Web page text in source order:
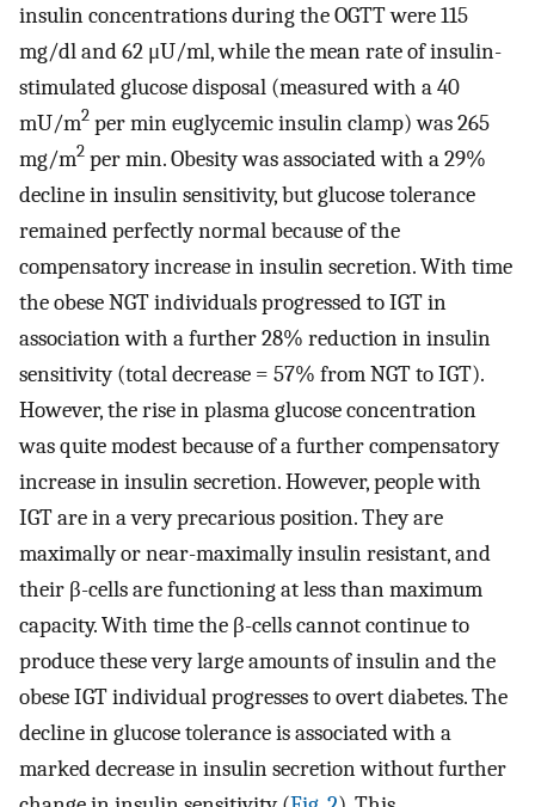
insulin concentrations during the OGTT were 115
mg/dl and 62 μU/ml, while the mean rate of insulin-
stimulated glucose disposal (measured with a 40
mU/m2 per min euglycemic insulin clamp) was 265
mg/m2 per min. Obesity was associated with a 29%
decline in insulin sensitivity, but glucose tolerance
remained perfectly normal because of the
compensatory increase in insulin secretion. With time
the obese NGT individuals progressed to IGT in
association with a further 28% reduction in insulin
sensitivity (total decrease = 57% from NGT to IGT).
However, the rise in plasma glucose concentration
was quite modest because of a further compensatory
increase in insulin secretion. However, people with
IGT are in a very precarious position. They are
maximally or near-maximally insulin resistant, and
their β-cells are functioning at less than maximum
capacity. With time the β-cells cannot continue to
produce these very large amounts of insulin and the
obese IGT individual progresses to overt diabetes. The
decline in glucose tolerance is associated with a
marked decrease in insulin secretion without further